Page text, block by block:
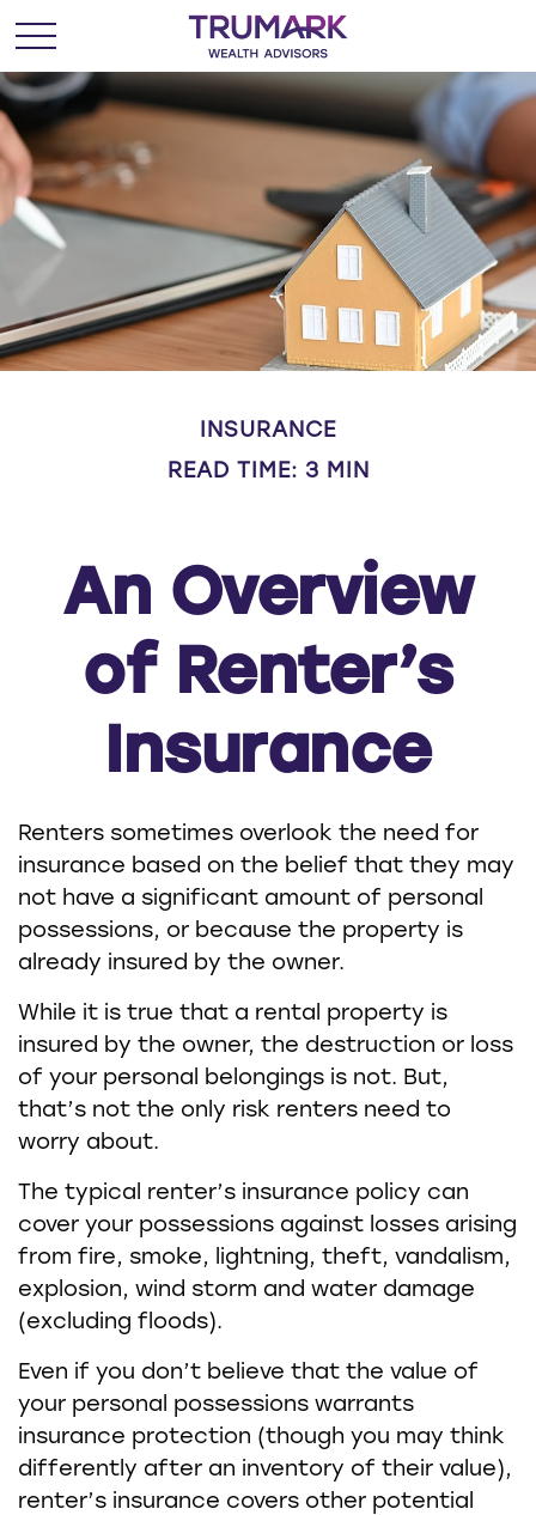
INSURANCE
READ TIME: 3 MIN
An Overview
of Renter’s
Insurance
Renters sometimes overlook the need for
insurance based on the belief that they may
not have a significant amount of personal
possessions, or because the property is
already insured by the owner.
While it is true that a rental property is
insured by the owner, the destruction or loss
of your personal belongings is not. But,
that’s not the only risk renters need to
worry about.
The typical renter’s insurance policy can
cover your possessions against losses arising
from fire, smoke, lightning, theft, vandalism,
explosion, wind storm and water damage
(excluding floods).
Even if you don’t believe that the value of
your personal possessions warrants
insurance protection (though you may think
differently after an inventory of their value),
renter’s insurance covers other potential